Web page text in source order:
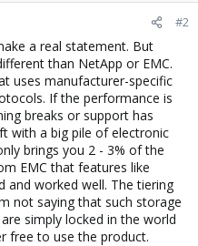
#2
a real statement. But
than NetApp or EMC.
uses manufacturer-specific
If the performance is
breaks or support has
with a big pile of electronic
brings you 2 - 3% of the
EMC that features like
and worked well. The tiering
not saying that such storage
simply locked in the world
free to use the product.